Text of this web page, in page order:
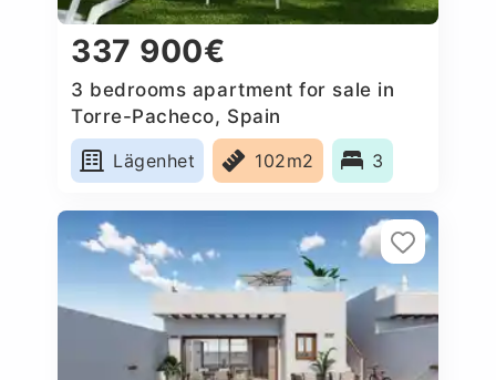
337 900€
3 bedrooms apartment for sale in
Torre-Pacheco, Spain
Lägenhet
102m2 3